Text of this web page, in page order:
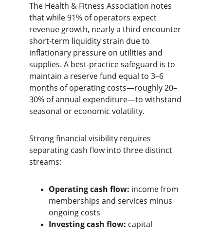
The Health & Fitness Association notes
that while 91% of operators expect
revenue growth, nearly a third encounter
short-term liquidity strain due to
inflationary pressure on utilities and
supplies. A best-practice safeguard is to
maintain a reserve fund equal to 3–6
months of operating costs—roughly 20–
30% of annual expenditure—to withstand
seasonal or economic volatility.
Strong financial visibility requires
separating cash flow into three distinct
streams:
Operating cash flow: income from
memberships and services minus
ongoing costs
Investing cash flow: capital